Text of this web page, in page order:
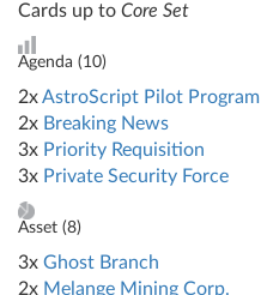
Cards up to Core Set
Agenda (10)
2xAstroScript Pilot Program
2x Breaking News
3x Priority Requisition
3x Private Security Force
Asset (8)
3x Ghost Branch
2x Melange Mining Corp.